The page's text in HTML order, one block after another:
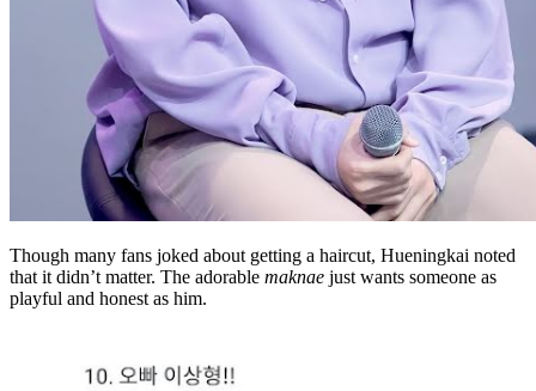
Though many fans joked about getting a haircut, Hueningkai noted
that it didn’t matter. The adorable maknae just wants someone as
playful and honest as him.